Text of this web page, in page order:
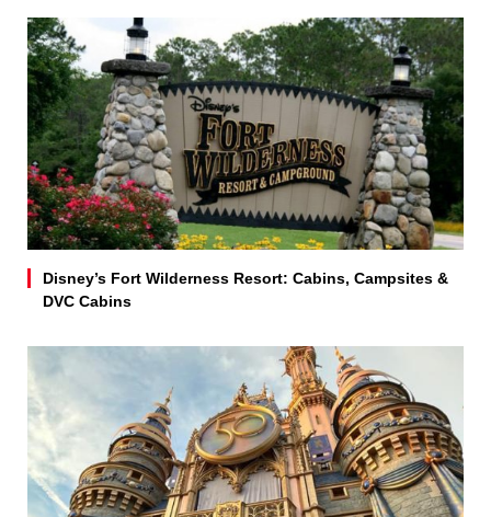
Disney’s Fort Wilderness Resort: Cabins, Campsites &
DVC Cabins